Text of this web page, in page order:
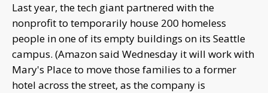
Last year, the tech giant partnered with the
nonprofit to temporarily house 200 homeless
people in one of its empty buildings on its Seattle
campus. (Amazon said Wednesday it will work with
Mary's Place to move those families to a former
hotel across the street, as the company is